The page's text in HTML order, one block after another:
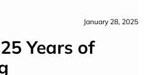
January 28, 2025
Years of